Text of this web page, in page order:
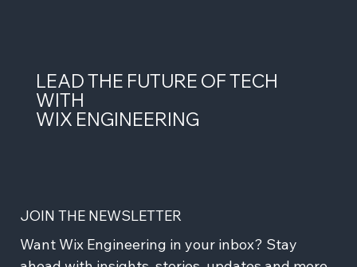
LEAD THE FUTURE OF TECH
WITH
WIX ENGINEERING
JOIN THE NEWSLETTER
Want Wix Engineering in your inbox? Stay